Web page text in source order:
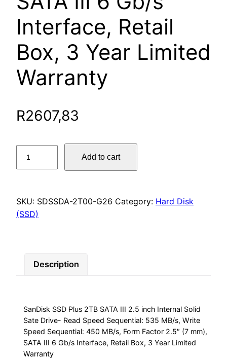
Interface, Retail
Box, 3 Year Limited
Warranty
R2607,83
SSD
SATA
III
Solid
Speed
Sequential:
535
MB/s,
Add to cart
SKU: SDSSDA-2T00-G26 Category: Hard Disk
(SSD)
Description
SanDisk SSD Plus 2TB SATA III 2.5 inch Internal Solid
Sate Drive- Read Speed Sequential: 535 MB/s, Write
Speed Sequential: 450 MB/s, Form Factor 2.5″ (7 mm),
SATA III 6 Gb/s Interface, Retail Box, 3 Year Limited
Warranty